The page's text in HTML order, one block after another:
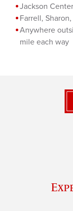
Jackson
Farrell,
Anywhere
mile each way